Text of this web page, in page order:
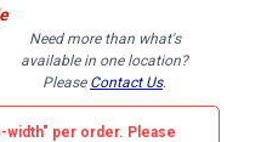
Need more than what's
available in one location?
Please Contact Us.
width" per order. Please